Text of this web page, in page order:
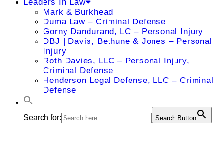
Leaders In Law
Mark & Burkhead
Duma Law – Criminal Defense
Gorny Dandurand, LC – Personal Injury
DBJ | Davis, Bethune & Jones – Personal
Injury
Roth Davies, LLC – Personal Injury,
Criminal Defense
Henderson Legal Defense, LLC – Criminal
Defense
Search for: Search Button